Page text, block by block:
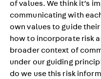
of values. We think it’s
communicating with
own values to guide
how to incorporate risk
broader context of
under our guiding
do we use this risk